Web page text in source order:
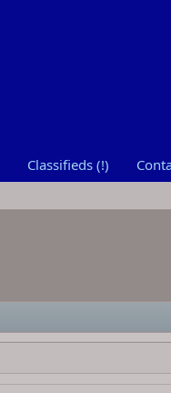
Classifieds (!)